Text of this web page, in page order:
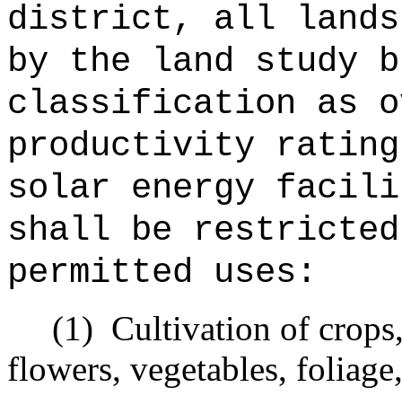
district, all
by the land study
classification as
productivity
solar energy
shall be
permitted uses:
(1) Cultivation of
flowers, vegetables,